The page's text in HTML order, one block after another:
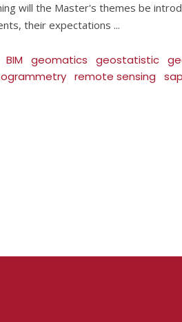
will the Master's themes be
their expectations
BIM geomatics geostatistic
remote sensing